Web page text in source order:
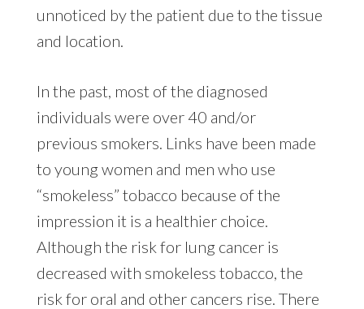
unnoticed by the patient due to the tissue
and location.
In the past, most of the diagnosed
individuals were over 40 and/or
previous smokers. Links have been made
to young women and men who use
“smokeless” tobacco because of the
impression it is a healthier choice.
Although the risk for lung cancer is
decreased with smokeless tobacco, the
risk for oral and other cancers rise. There